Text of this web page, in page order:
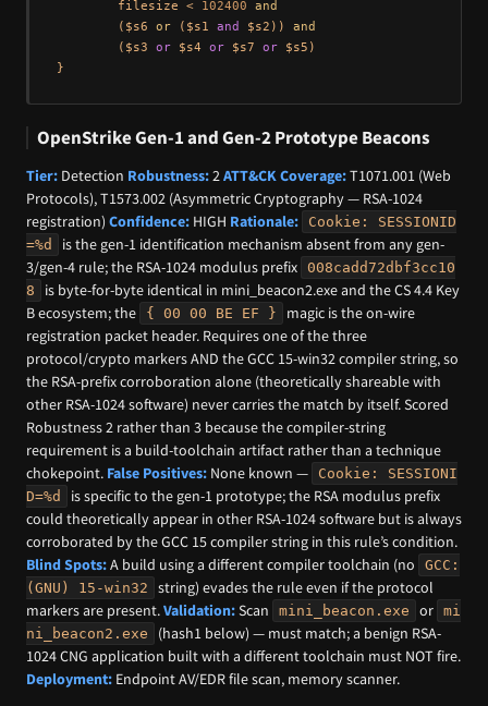
        filesize <
102400
and
        ($s6
or ($s1 and $s2)) and
        ($s3
or $s4 or $s7 or $s5)
OpenStrike Gen-1 and Gen-2 Prototype Beacons
Tier: Detection Robustness:2ATT&CK Coverage:T1071.001 (Web
Protocols), T1573.002 (Asymmetric Cryptography — RSA-1024
registration) Confidence: HIGH Rationale:
Cookie: SESSIONID
=%d
is the gen-1 identification mechanism absent from any gen-
3/gen-4 rule; the RSA-1024 modulus prefix 008cadd72dbf3cc10
8
is byte-for-byte identical in mini_beacon2.exe and the CS 4.4 Key
B ecosystem; the
{ 00 00 BE EF }
magic is the on-wire
registration packet header. Requires one of the three
protocol/crypto markers AND the GCC 15-win32 compiler string, so
the RSA-prefix corroboration alone (theoretically shareable with
other RSA-1024 software) never carries the match by itself. Scored
Robustness 2 rather than 3 because the compiler-string
requirement is a build-toolchain artifact rather than a technique
chokepoint. False Positives: None known —
Cookie: SESSIONI
D=%d
is specific to the gen-1 prototype; the RSA modulus prefix
could theoretically appear in other RSA-1024 software but is always
corroborated by the GCC 15 compiler string in this rule’s condition.
Blind Spots:A build using a different compiler toolchain (no
GCC:
(GNU) 15-win32
string) evades the rule even if the protocol
markers are present.Validation:Scan mini_beacon.exe or mi
ni_beacon2.exe
(hash1 below) — must match; a benign RSA-
1024 CNG application built with a different toolchain must NOT fire.
Deployment: Endpoint AV/EDR file scan, memory scanner.